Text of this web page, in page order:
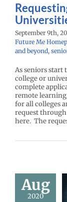
Me Homepage
September 9th,
Future Me
and beyond,
As seniors
college or
complete
remote
for all colleges
request
here. The
Aug
2020
Campus